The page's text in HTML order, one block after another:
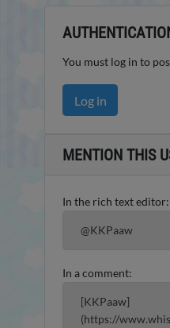
You must log in to
Log in
MENTION THIS
In the rich text editor:
@KKPaaw
In a comment:
[KKPaaw]
(https://